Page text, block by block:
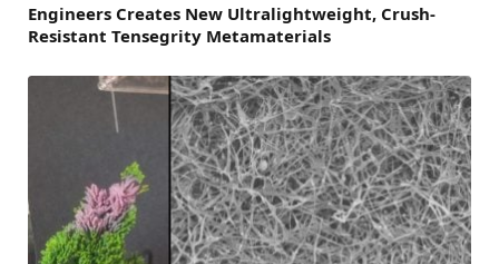
Engineers Creates New Ultralightweight, Crush-
Resistant Tensegrity Metamaterials